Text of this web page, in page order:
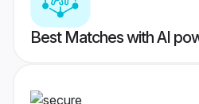
Best Matches with AI